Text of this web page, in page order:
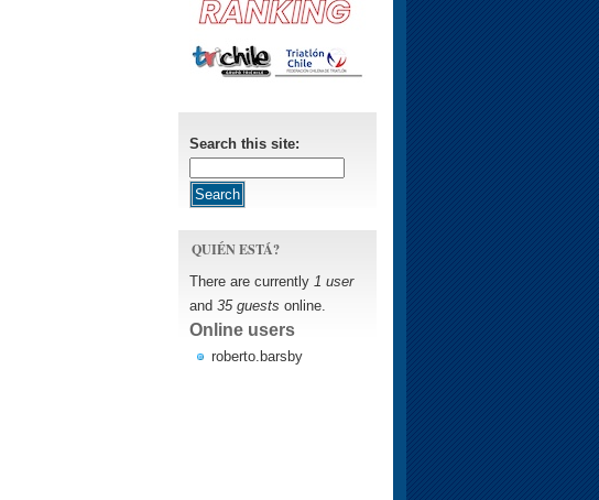
Search this site:
QUIÉN ESTÁ?
There are currently 1 user
and 35 guests online.
Online users
roberto.barsby